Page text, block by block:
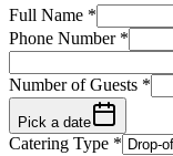
Full Name *
Phone Number*
Number of Guests *
Pick a date
Catering Type *